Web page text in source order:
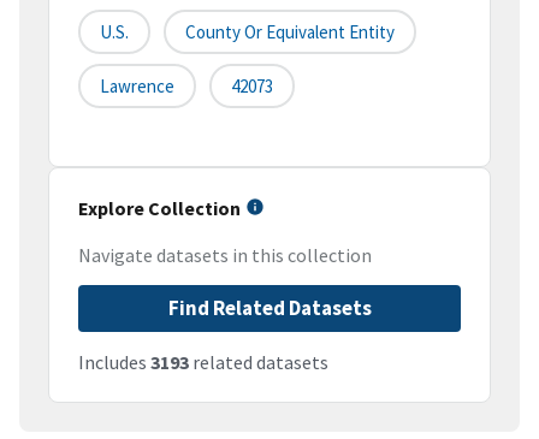
U.S. County Or Equivalent Entity
Lawrence 42073
Explore Collection
Navigate datasets in this collection
Find Related Datasets
Includes 3193 related datasets